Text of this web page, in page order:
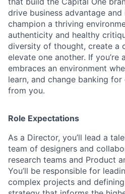
drive business advantage and
champion a thriving
authenticity and healthy
diversity of thought, create a
elevate one another. If
embraces an environment
learn, and change banking
from you.
Role Expectations
As a Director, you’ll lead a
team of designers and
research teams and Product
You’ll be responsible for
complex projects and